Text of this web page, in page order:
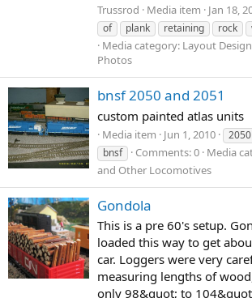
Trussrod Media item Jan 18,
of
plank retaining rock
Media category: Layout
Photos
bnsf 2050 and 2051
custom painted atlas units
Media item Jun 1, 2010 2050
bnsf
Comments: 0 Media
and Other Locomotives
Gondola
This is a pre 60's setup.
loaded this way to get
car. Loggers were very
measuring lengths of
only 98&quot; to